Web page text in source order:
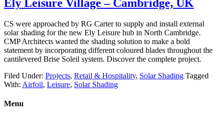
Ely Leisure Village – Cambridge, UK
CS were approached by RG Carter to supply and install external
solar shading for the new Ely Leisure hub in North Cambridge.
CMP Architects wanted the shading solution to make a bold
statement by incorporating different coloured blades throughout the
cantilevered Brise Soleil system. Discover the complete project.
Filed Under: Projects, Retail & Hospitality, Solar Shading Tagged
With: Airfoil, Leisure, Solar Shading
Menu